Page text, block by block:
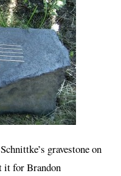
gravestone on
it for Brandon